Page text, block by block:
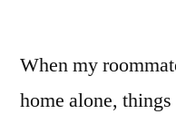
When my
home alone,